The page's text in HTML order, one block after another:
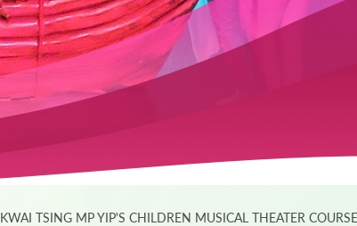
KWAI TSING MP YIP'S CHILDREN MUSICAL THEATER